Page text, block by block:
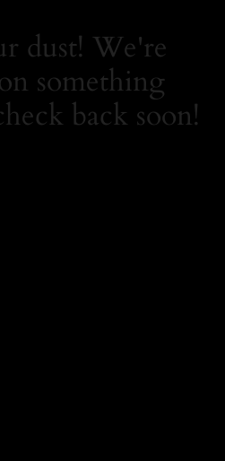
dust! We're
something
back soon!